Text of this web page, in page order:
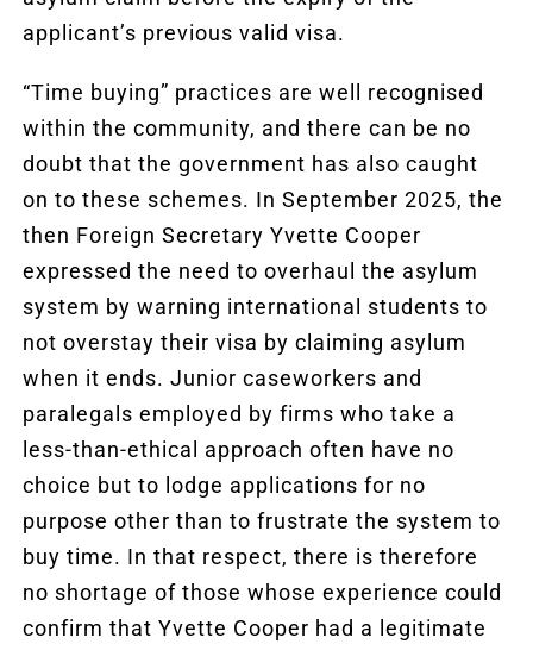
applicant’s previous valid visa.
“Time buying” practices are well recognised
within the community, and there can be no
doubt that the government has also caught
on to these schemes. In September 2025, the
then Foreign Secretary Yvette Cooper
expressed the need to overhaul the asylum
system by warning international students to
not overstay their visa by claiming asylum
when it ends. Junior caseworkers and
paralegals employed by firms who take a
less-than-ethical approach often have no
choice but to lodge applications for no
purpose other than to frustrate the system to
buy time. In that respect, there is therefore
no shortage of those whose experience could
confirm that Yvette Cooper had a legitimate